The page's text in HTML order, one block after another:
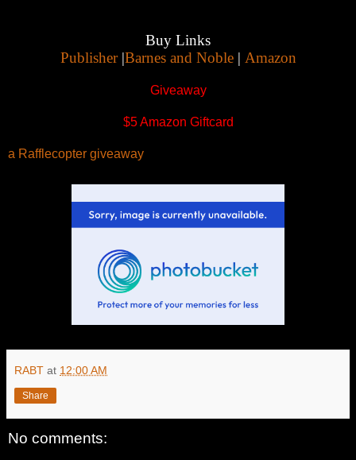
Buy Links
Publisher |Barnes and Noble | Amazon
Giveaway
$5 Amazon Giftcard
a Rafflecopter giveaway
RABT at 12:00 AM
Share
No comments: